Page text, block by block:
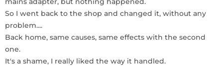
So I went back to the shop and changed it, without any
problem....
Back home, same causes, same effects with the second
one.
It's a shame, I really liked the way it handled.